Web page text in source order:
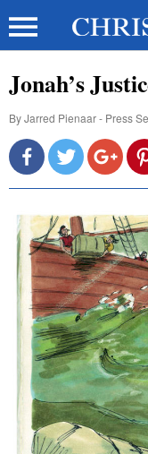
Jonah’s
ByJarred Pienaar - Press